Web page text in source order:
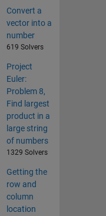
Convert a
vector into a
number
619 Solvers
Project
Euler:
Problem 8,
Find largest
product in a
large string
of numbers
1329 Solvers
Getting the
row and
column
location